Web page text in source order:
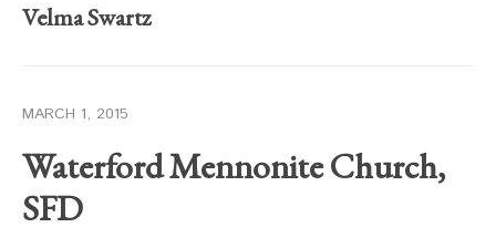
Velma Swartz
MARCH 1, 2015
Waterford Mennonite Church,
SFD